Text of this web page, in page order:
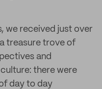
we received just over
treasure trove of
and
there were
day to day